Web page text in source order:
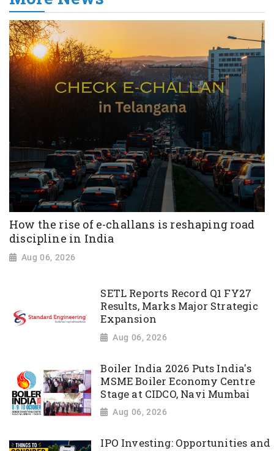
How the rise of e-challans is reshaping road
discipline in India
Aug 06, 2026
SETL Reports Record Q1 FY27
Results, Marks Major Strategic
Expansion
Aug 06, 2026
Boiler India 2026 Puts India's
MSME Boiler Economy Centre
Stage at CIDCO, Navi Mumbai
Aug 06, 2026
IPO Investing: Opportunities and